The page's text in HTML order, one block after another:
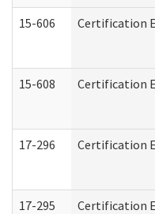
15-606 Certification
15-608 Certification
17-296 Certification
17-295 Certification